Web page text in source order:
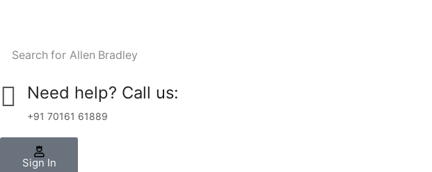
Search for Allen Bradley
Need help? Call us:
+91 70161 61889
Sign In